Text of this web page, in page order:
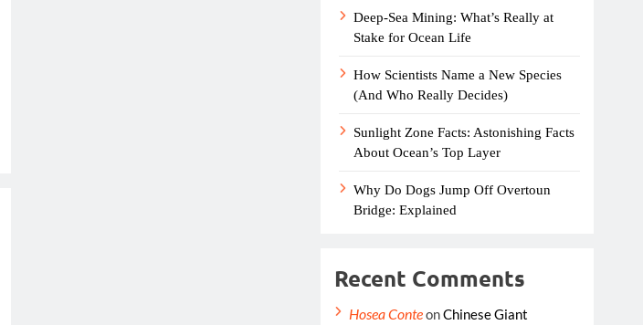
Deep-Sea Mining: What’s Really at
Stake for Ocean Life
How Scientists Name a New Species
(And Who Really Decides)
Sunlight Zone Facts: Astonishing Facts
About Ocean’s Top Layer
Why Do Dogs Jump Off Overtoun
Bridge: Explained
Recent Comments
Hosea ConteonChinese Giant